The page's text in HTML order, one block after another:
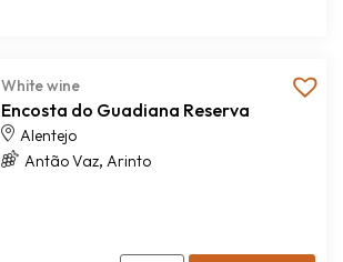
White wine
Encosta do Guadiana Reserva
Alentejo
Antão Vaz, Arinto